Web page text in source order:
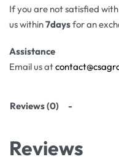
If you are not satisfied
us within7daysfor an
Assistance
Email us at
Reviews (0)
Reviews